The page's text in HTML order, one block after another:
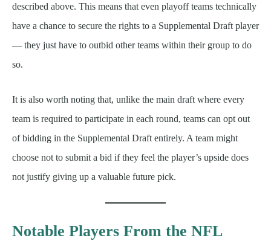
described above. This means that even playoff teams technically
have a chance to secure the rights to a Supplemental Draft player
— they just have to outbid other teams within their group to do
so.
It is also worth noting that, unlike the main draft where every
team is required to participate in each round, teams can opt out
of bidding in the Supplemental Draft entirely. A team might
choose not to submit a bid if they feel the player’s upside does
not justify giving up a valuable future pick.
Notable Players From the NFL